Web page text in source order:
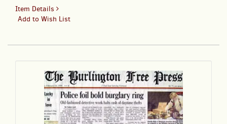
Item Details for
BRATTLEBORO]
3-
4,
2002
Add to Wish List